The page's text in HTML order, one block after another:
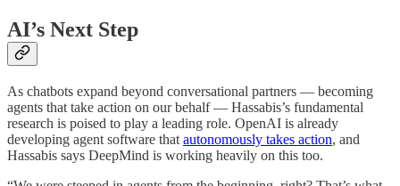
AI’s Next Step
As chatbots expand beyond conversational partners — becoming
agents that take action on our behalf — Hassabis’s fundamental
research is poised to play a leading role. OpenAI is already
developing agent software that autonomously takes action, and
Hassabis says DeepMind is working heavily on this too.